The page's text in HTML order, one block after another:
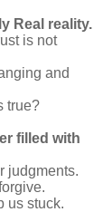
Real reality.
is not
and
true?
filled with
judgments.
us stuck.